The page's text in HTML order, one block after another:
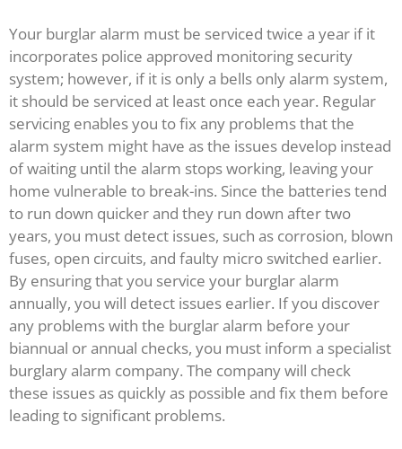
Your burglar alarm must be serviced twice a year if it
incorporates police approved monitoring security
system; however, if it is only a bells only alarm system,
it should be serviced at least once each year. Regular
servicing enables you to fix any problems that the
alarm system might have as the issues develop instead
of waiting until the alarm stops working, leaving your
home vulnerable to break-ins. Since the batteries tend
to run down quicker and they run down after two
years, you must detect issues, such as corrosion, blown
fuses, open circuits, and faulty micro switched earlier.
By ensuring that you service your burglar alarm
annually, you will detect issues earlier. If you discover
any problems with the burglar alarm before your
biannual or annual checks, you must inform a specialist
burglary alarm company. The company will check
these issues as quickly as possible and fix them before
leading to significant problems.